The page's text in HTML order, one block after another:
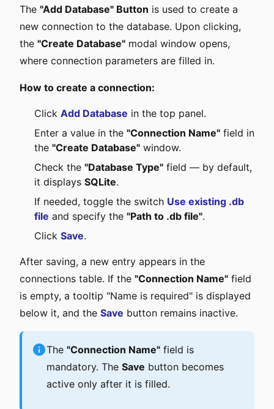
The "Add Database" Button is used to create a
new connection to the database. Upon clicking,
the "Create Database" modal window opens,
where connection parameters are filled in.
How to create a connection:
Click Add Database in the top panel.
Enter a value in the "Connection Name" field in
the "Create Database" window.
Check the "Database Type" field — by default,
it displays SQLite.
If needed, toggle the switch Use existing .db
file and specify the "Path to .db file".
Click Save.
After saving, a new entry appears in the
connections table. If the "Connection Name" field
is empty, a tooltip "Name is required" is displayed
below it, and the Save button remains inactive.
The "Connection Name" field is
mandatory. The Save button becomes
active only after it is filled.